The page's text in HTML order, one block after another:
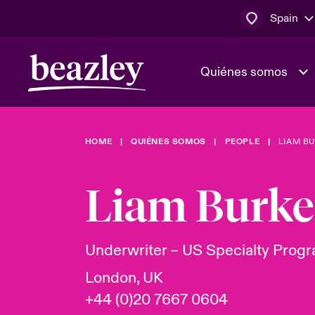
Spain
Quiénes somos
Quiénes somos
El Consejo
Trabaja con
Ver más novedades
En portada
tecnológica
Área de clientes
Clientes
HOME QUIÉNES SOMOS PEOPLE LIAM
Liam Burke
Underwriter – US Specialty
London, UK
+44 (0)20 7667 0604